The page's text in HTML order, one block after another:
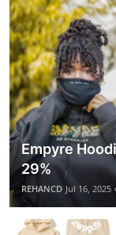
Empyre
29%
REHANCD Jul 16, 2025